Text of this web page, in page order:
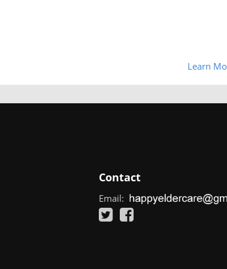
Learn
Contact
Email: